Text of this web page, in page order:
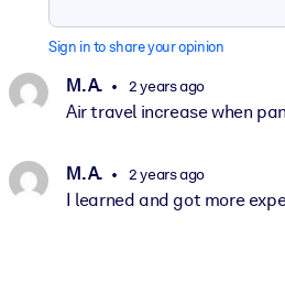
Sign in to share your opinion
M. A. 2 years ago
Air travel increase when
M. A. 2 years ago
I learned and got more